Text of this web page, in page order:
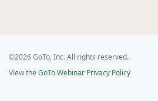
©2026 GoTo, Inc. All rights reserved.
View the GoTo Webinar Privacy Policy